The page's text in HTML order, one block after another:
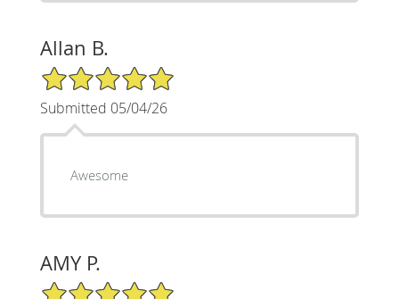
Allan B.
5/5 Star Rating
Submitted 05/04/26
Awesome
AMY P.
5/5 Star Rating